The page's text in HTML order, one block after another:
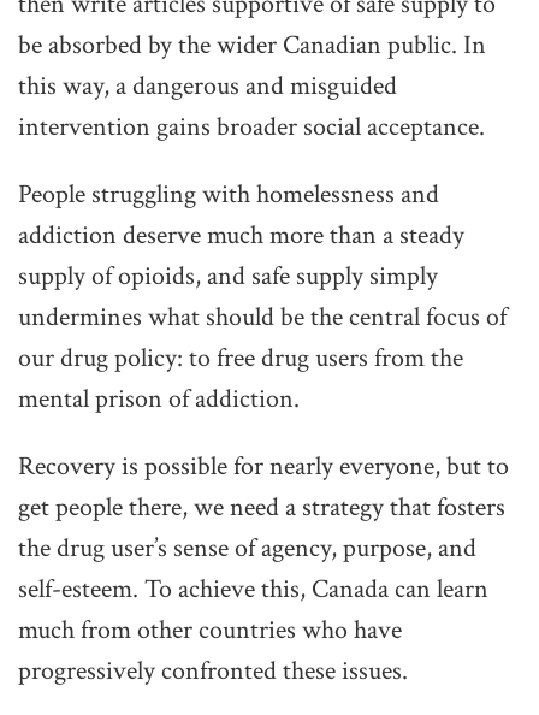
be absorbed by the wider Canadian public. In
this way, a dangerous and misguided
intervention gains broader social acceptance.
People struggling with homelessness and
addiction deserve much more than a steady
supply of opioids, and safe supply simply
undermines what should be the central focus of
our drug policy: to free drug users from the
mental prison of addiction.
Recovery is possible for nearly everyone, but to
get people there, we need a strategy that fosters
the drug user’s sense of agency, purpose, and
self-esteem. To achieve this, Canada can learn
much from other countries who have
progressively confronted these issues.